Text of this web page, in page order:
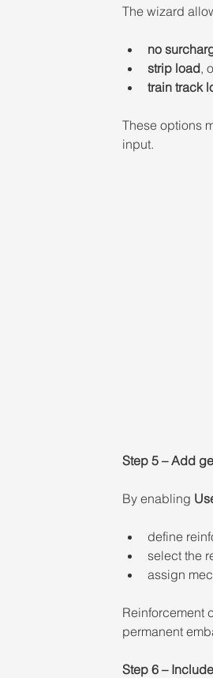
The wizard
no
strip load,
train track
These options
input.
Step 5 – Add
By enabling
define
select the
assign
Reinforcement
permanent
Step 6 –